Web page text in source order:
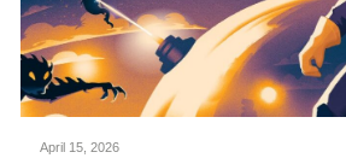
April 15, 2026